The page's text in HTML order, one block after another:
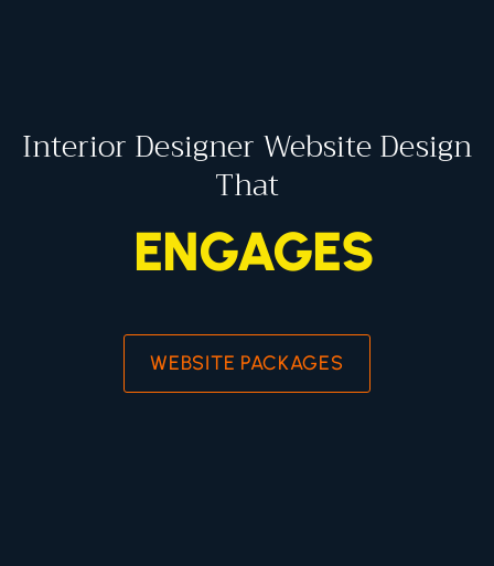
Interior Designer Website Design
That
ENGAGES
WEBSITE PACKAGES